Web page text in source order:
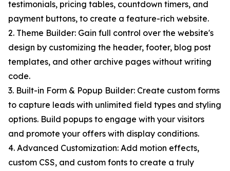
testimonials, pricing tables, countdown timers, and
payment buttons, to create a feature-rich website.
2. Theme Builder: Gain full control over the website's
design by customizing the header, footer, blog post
templates, and other archive pages without writing
code.
3. Built-in Form & Popup Builder: Create custom forms
to capture leads with unlimited field types and styling
options. Build popups to engage with your visitors
and promote your offers with display conditions.
4. Advanced Customization: Add motion effects,
custom CSS, and custom fonts to create a truly